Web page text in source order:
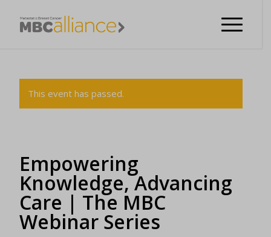
This event has passed.
Empowering
Knowledge, Advancing
Care | The MBC
Webinar Series